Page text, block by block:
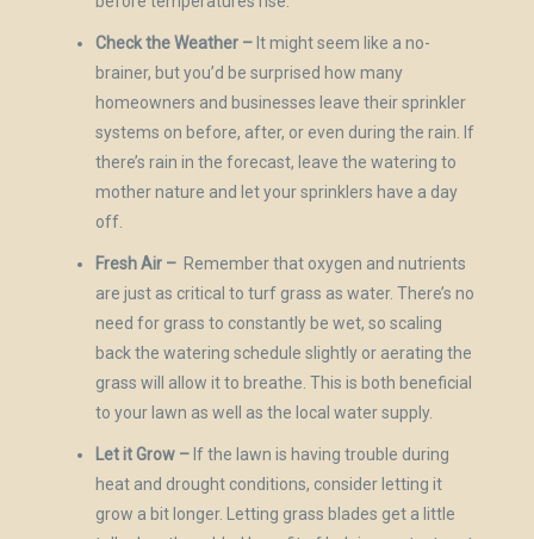
Check the Weather – It might seem like a no-
brainer, but you’d be surprised how many
homeowners and businesses leave their sprinkler
systems on before, after, or even during the rain. If
there’s rain in the forecast, leave the watering to
mother nature and let your sprinklers have a day
off.
Fresh Air – Remember that oxygen and nutrients
are just as critical to turf grass as water. There’s no
need for grass to constantly be wet, so scaling
back the watering schedule slightly or aerating the
grass will allow it to breathe. This is both beneficial
to your lawn as well as the local water supply.
Let it Grow – If the lawn is having trouble during
heat and drought conditions, consider letting it
grow a bit longer. Letting grass blades get a little